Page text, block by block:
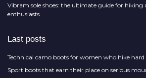
Vibram sole shoes: the ultimate guide for hiking
enthusiasts
Last posts
Technical camo boots for women who hike
Sport boots that earn their place on serious